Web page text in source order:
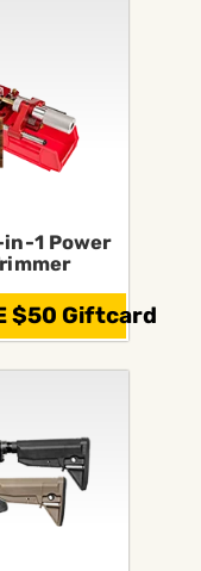
1 Power
$50 Giftcard